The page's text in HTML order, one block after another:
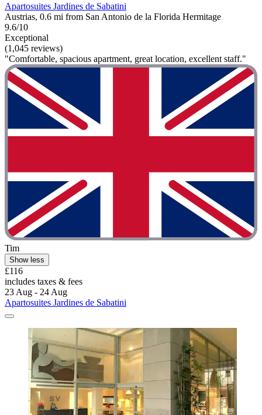
Apartosuites Jardines de Sabatini
Austrias, 0.6 mi from San Antonio de la Florida Hermitage
9.6/10
Exceptional
(1,045 reviews)
"Comfortable, spacious apartment, great location, excellent staff."
Tim
Show less
£116
includes taxes & fees
23 Aug - 24 Aug
Apartosuites Jardines de Sabatini